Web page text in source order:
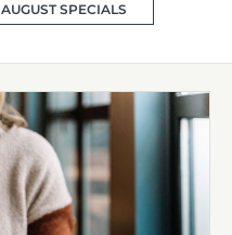
AUGUST SPECIALS